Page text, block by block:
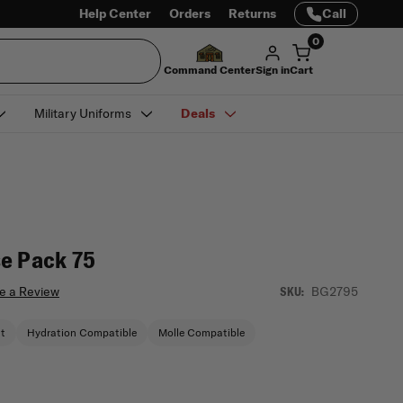
Help Center Orders Returns Call
Command CenterSign in
0
Cart
Military Uniforms Deals
Pack 75
a Review SKU: BG2795
Hydration Compatible Molle Compatible